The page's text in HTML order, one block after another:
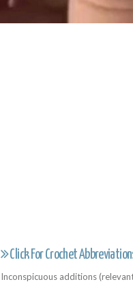
Click For Crochet
Inconspicuous additions